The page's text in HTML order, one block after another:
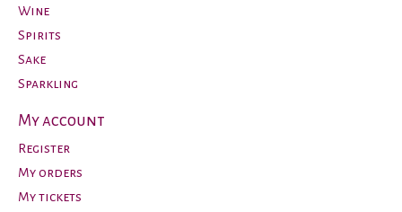
Wine
Spirits
Sake
Sparkling
My account
Register
My orders
My tickets